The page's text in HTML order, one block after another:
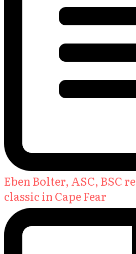
Eben Bolter, ASC, BSC
classic in Cape Fear